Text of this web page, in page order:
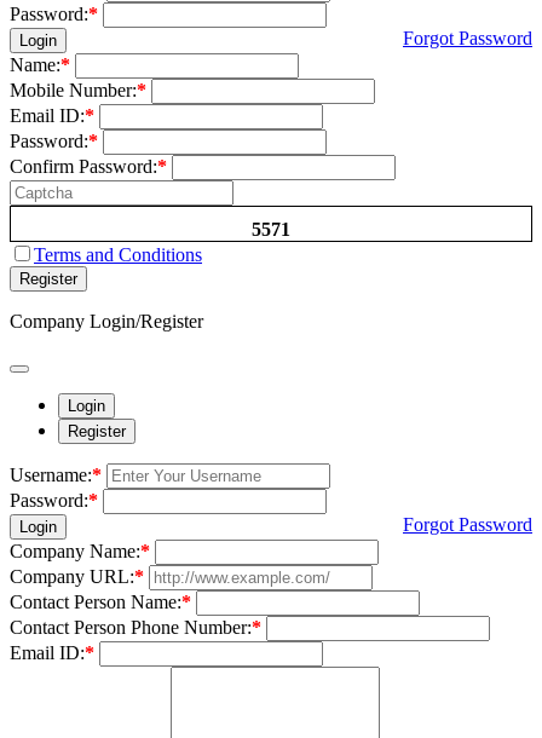
Password:*
Login
Forgot Password
Name:*
Mobile Number:*
Email ID:*
Password:*
Confirm Password:*
5571
Terms and Conditions
Register
Company Login/Register
Login
Register
Username:*
Password:*
Login
Forgot Password
Company Name:*
Company URL:*
Contact Person Name:*
Contact Person Phone Number:*
Email ID:*